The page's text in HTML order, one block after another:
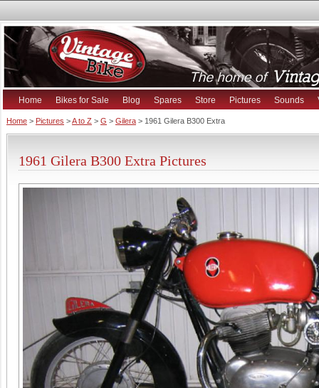
Home Bikes for Sale Blog Spares Store Pictures Sounds
Home > Pictures >A to Z > G > Gilera > 1961 Gilera B300 Extra
1961 Gilera B300 Extra Pictures